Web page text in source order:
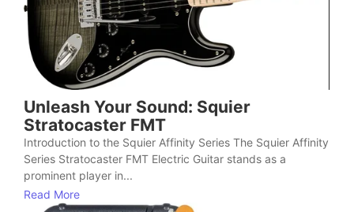
Unleash Your Sound: Squier
Stratocaster FMT
Introduction to the Squier Affinity Series The Squier Affinity
Series Stratocaster FMT Electric Guitar stands as a
prominent player in...
Read More